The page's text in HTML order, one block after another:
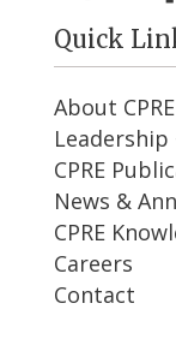
Quick
About
CPRE
News &
CPRE
Careers
Contact